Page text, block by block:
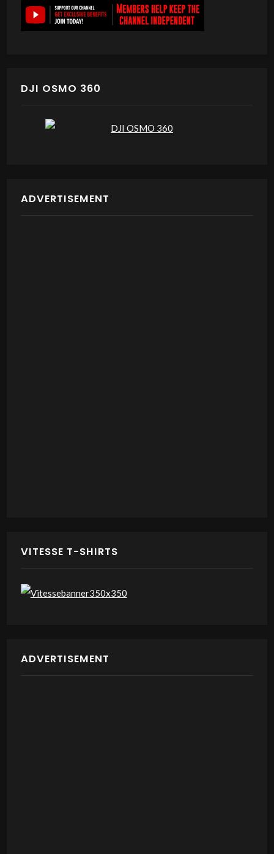
DJI OSMO 360
ADVERTISEMENT
VITESSE T-SHIRTS
ADVERTISEMENT